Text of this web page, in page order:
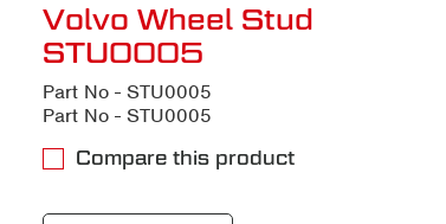
Volvo Wheel Stud
STU0005
Part No - STU0005
Part No - STU0005
Compare this product